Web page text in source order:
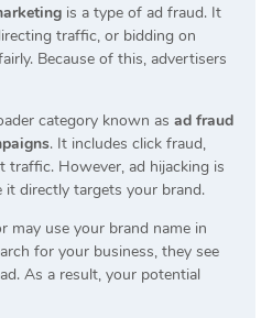
is a type of ad fraud. It
traffic, or bidding on
Because of this, advertisers
category known as ad fraud
. It includes click fraud,
traffic. However, ad hijacking is
it directly targets your brand.
may use your brand name in
for your business, they see
As a result, your potential